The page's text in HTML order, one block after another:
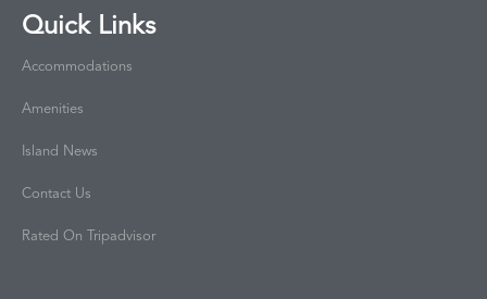
Quick Links
Accommodations
Amenities
Island News
Contact Us
Rated On Tripadvisor